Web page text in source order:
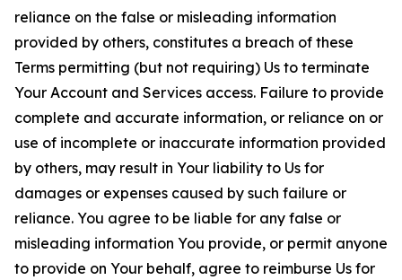
reliance on the false or misleading information
provided by others, constitutes a breach of these
Terms permitting (but not requiring) Us to terminate
Your Account and Services access. Failure to provide
complete and accurate information, or reliance on or
use of incomplete or inaccurate information provided
by others, may result in Your liability to Us for
damages or expenses caused by such failure or
reliance. You agree to be liable for any false or
misleading information You provide, or permit anyone
to provide on Your behalf, agree to reimburse Us for